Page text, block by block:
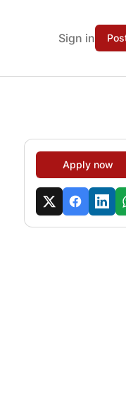
Sign in
Apply now